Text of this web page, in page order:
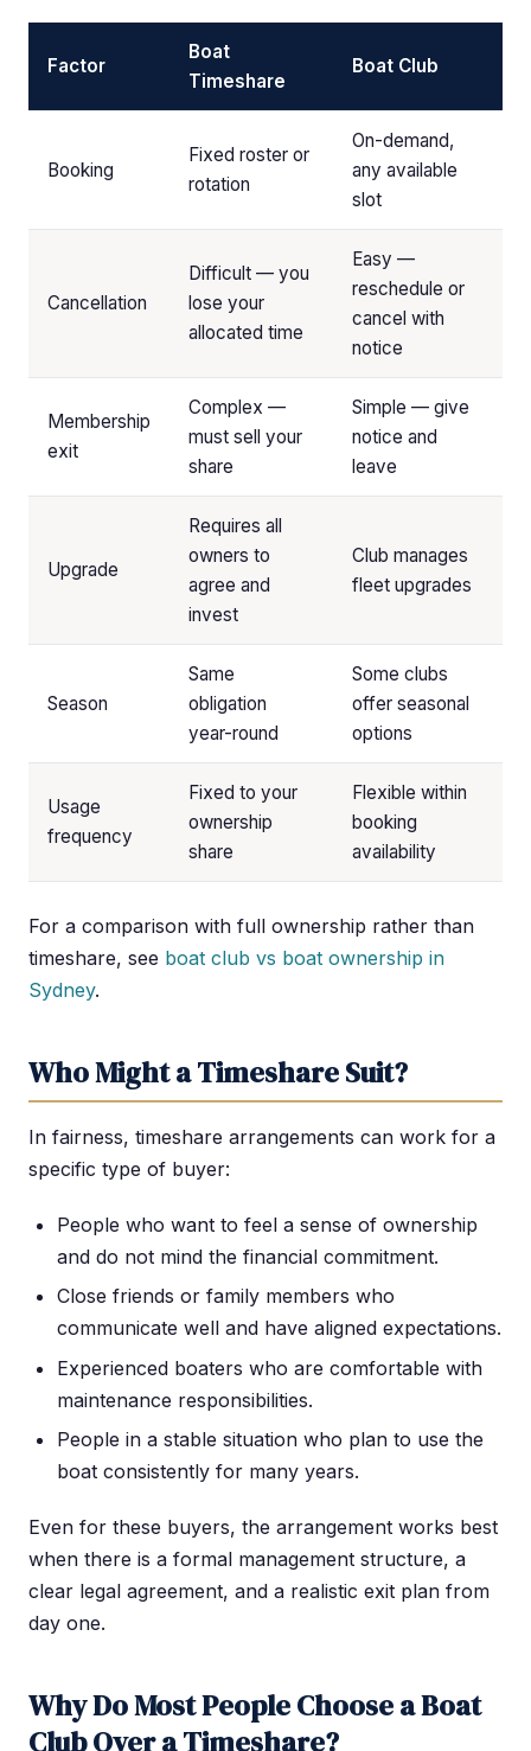
Factor
Boat
Timeshare
Boat Club
Booking
Fixed roster or
rotation
On-demand,
any available
slot
Cancellation
Difficult — you
lose your
allocated time
Easy —
reschedule or
cancel with
notice
Membership
exit
Complex —
must sell your
share
Simple — give
notice and
leave
Upgrade
Requires all
owners to
agree and
invest
Club manages
fleet upgrades
Season
Same
obligation
year-round
Some clubs
offer seasonal
options
Usage
frequency
Fixed to your
ownership
share
Flexible within
booking
availability
For a comparison with full ownership rather than
timeshare, see boat club vs boat ownership in
Sydney.
Who Might a Timeshare Suit?
In fairness, timeshare arrangements can work for a
specific type of buyer:
People who want to feel a sense of ownership
and do not mind the financial commitment.
Close friends or family members who
communicate well and have aligned expectations.
Experienced boaters who are comfortable with
maintenance responsibilities.
People in a stable situation who plan to use the
boat consistently for many years.
Even for these buyers, the arrangement works best
when there is a formal management structure, a
clear legal agreement, and a realistic exit plan from
day one.
Why Do Most People Choose a Boat
Club Over a Timeshare?